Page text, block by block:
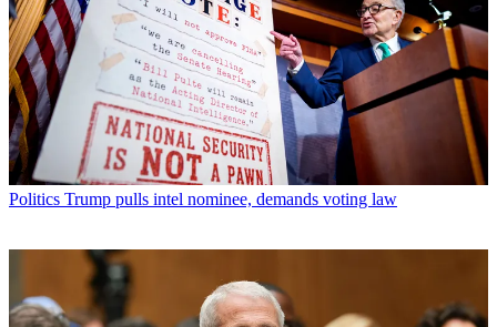
Politics Trump pulls intel nominee, demands voting law